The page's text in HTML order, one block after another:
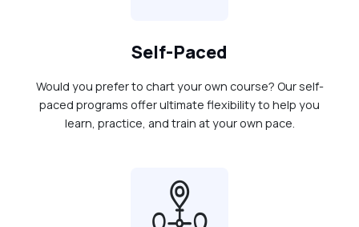
Self-Paced
Would you prefer to chart your own course? Our self-
paced programs offer ultimate flexibility to help you
learn, practice, and train at your own pace.